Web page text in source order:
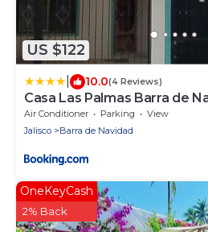
US $122
10.0(4 Reviews)
Casa Las Palmas Barra de
Air Conditioner Parking
View
Jalisco
Barra de Navidad
OneKeyCash
2% Back